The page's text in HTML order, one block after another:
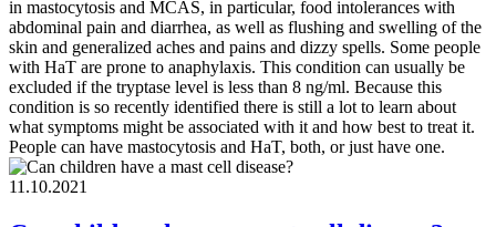
in mastocytosis and MCAS, in particular, food intolerances with
abdominal pain and diarrhea, as well as flushing and swelling of the
skin and generalized aches and pains and dizzy spells. Some people
with HaT are prone to anaphylaxis. This condition can usually be
excluded if the tryptase level is less than 8 ng/ml. Because this
condition is so recently identified there is still a lot to learn about
what symptoms might be associated with it and how best to treat it.
People can have mastocytosis and HaT, both, or just have one.
11.10.2021